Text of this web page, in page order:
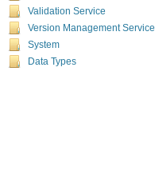
Validation Service
Version Management Service
System
Data Types